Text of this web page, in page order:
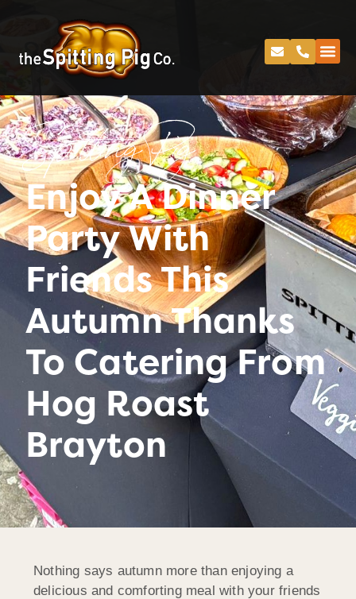
Spitting Pig
Enjoy A Dinner
Party With
Friends This
Autumn Thanks
To Catering From
Hog Roast
Brayton
Nothing says autumn more than enjoying a
delicious and comforting meal with your friends